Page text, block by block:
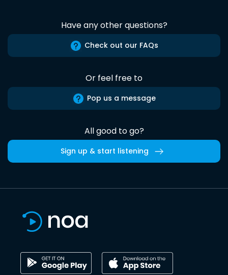
Have any other questions?
Check out our FAQs
Or feel free to
Pop us a message
All good to go?
Sign up & start listening